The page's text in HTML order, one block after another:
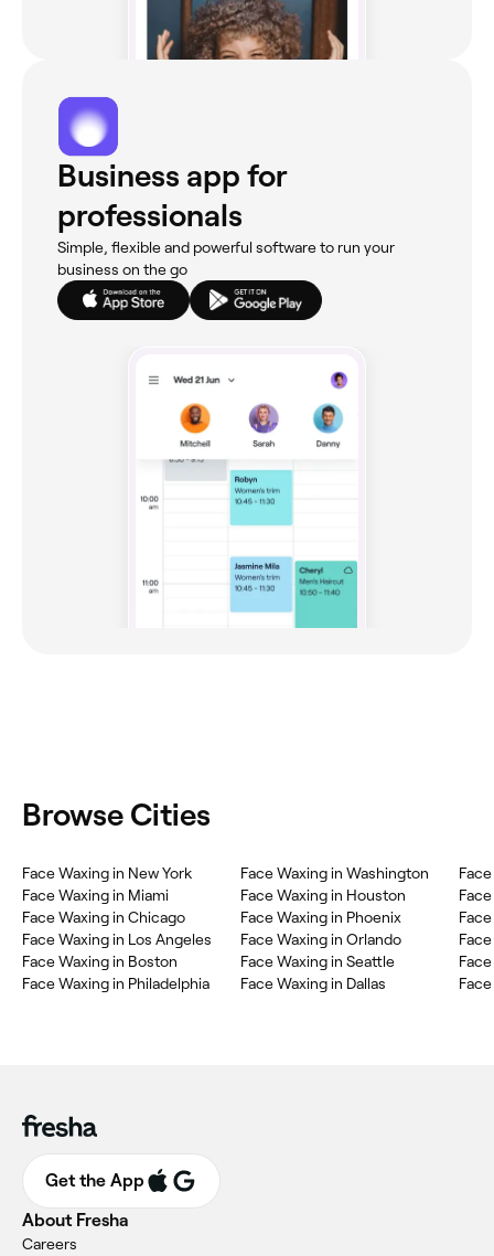
Business app for
professionals
Simple, flexible and powerful software to run your
business on the go
Browse Cities
Face Waxing in New York
Face Waxing in Miami
Face Waxing in Chicago
Face Waxing in Los Angeles
Face Waxing in Boston
Face Waxing in Philadelphia
Face Waxing in Washington
Face Waxing in Houston
Face Waxing in Phoenix
Face Waxing in Orlando
Face Waxing in Seattle
Face Waxing in Dallas
Get the App
About Fresha
Careers